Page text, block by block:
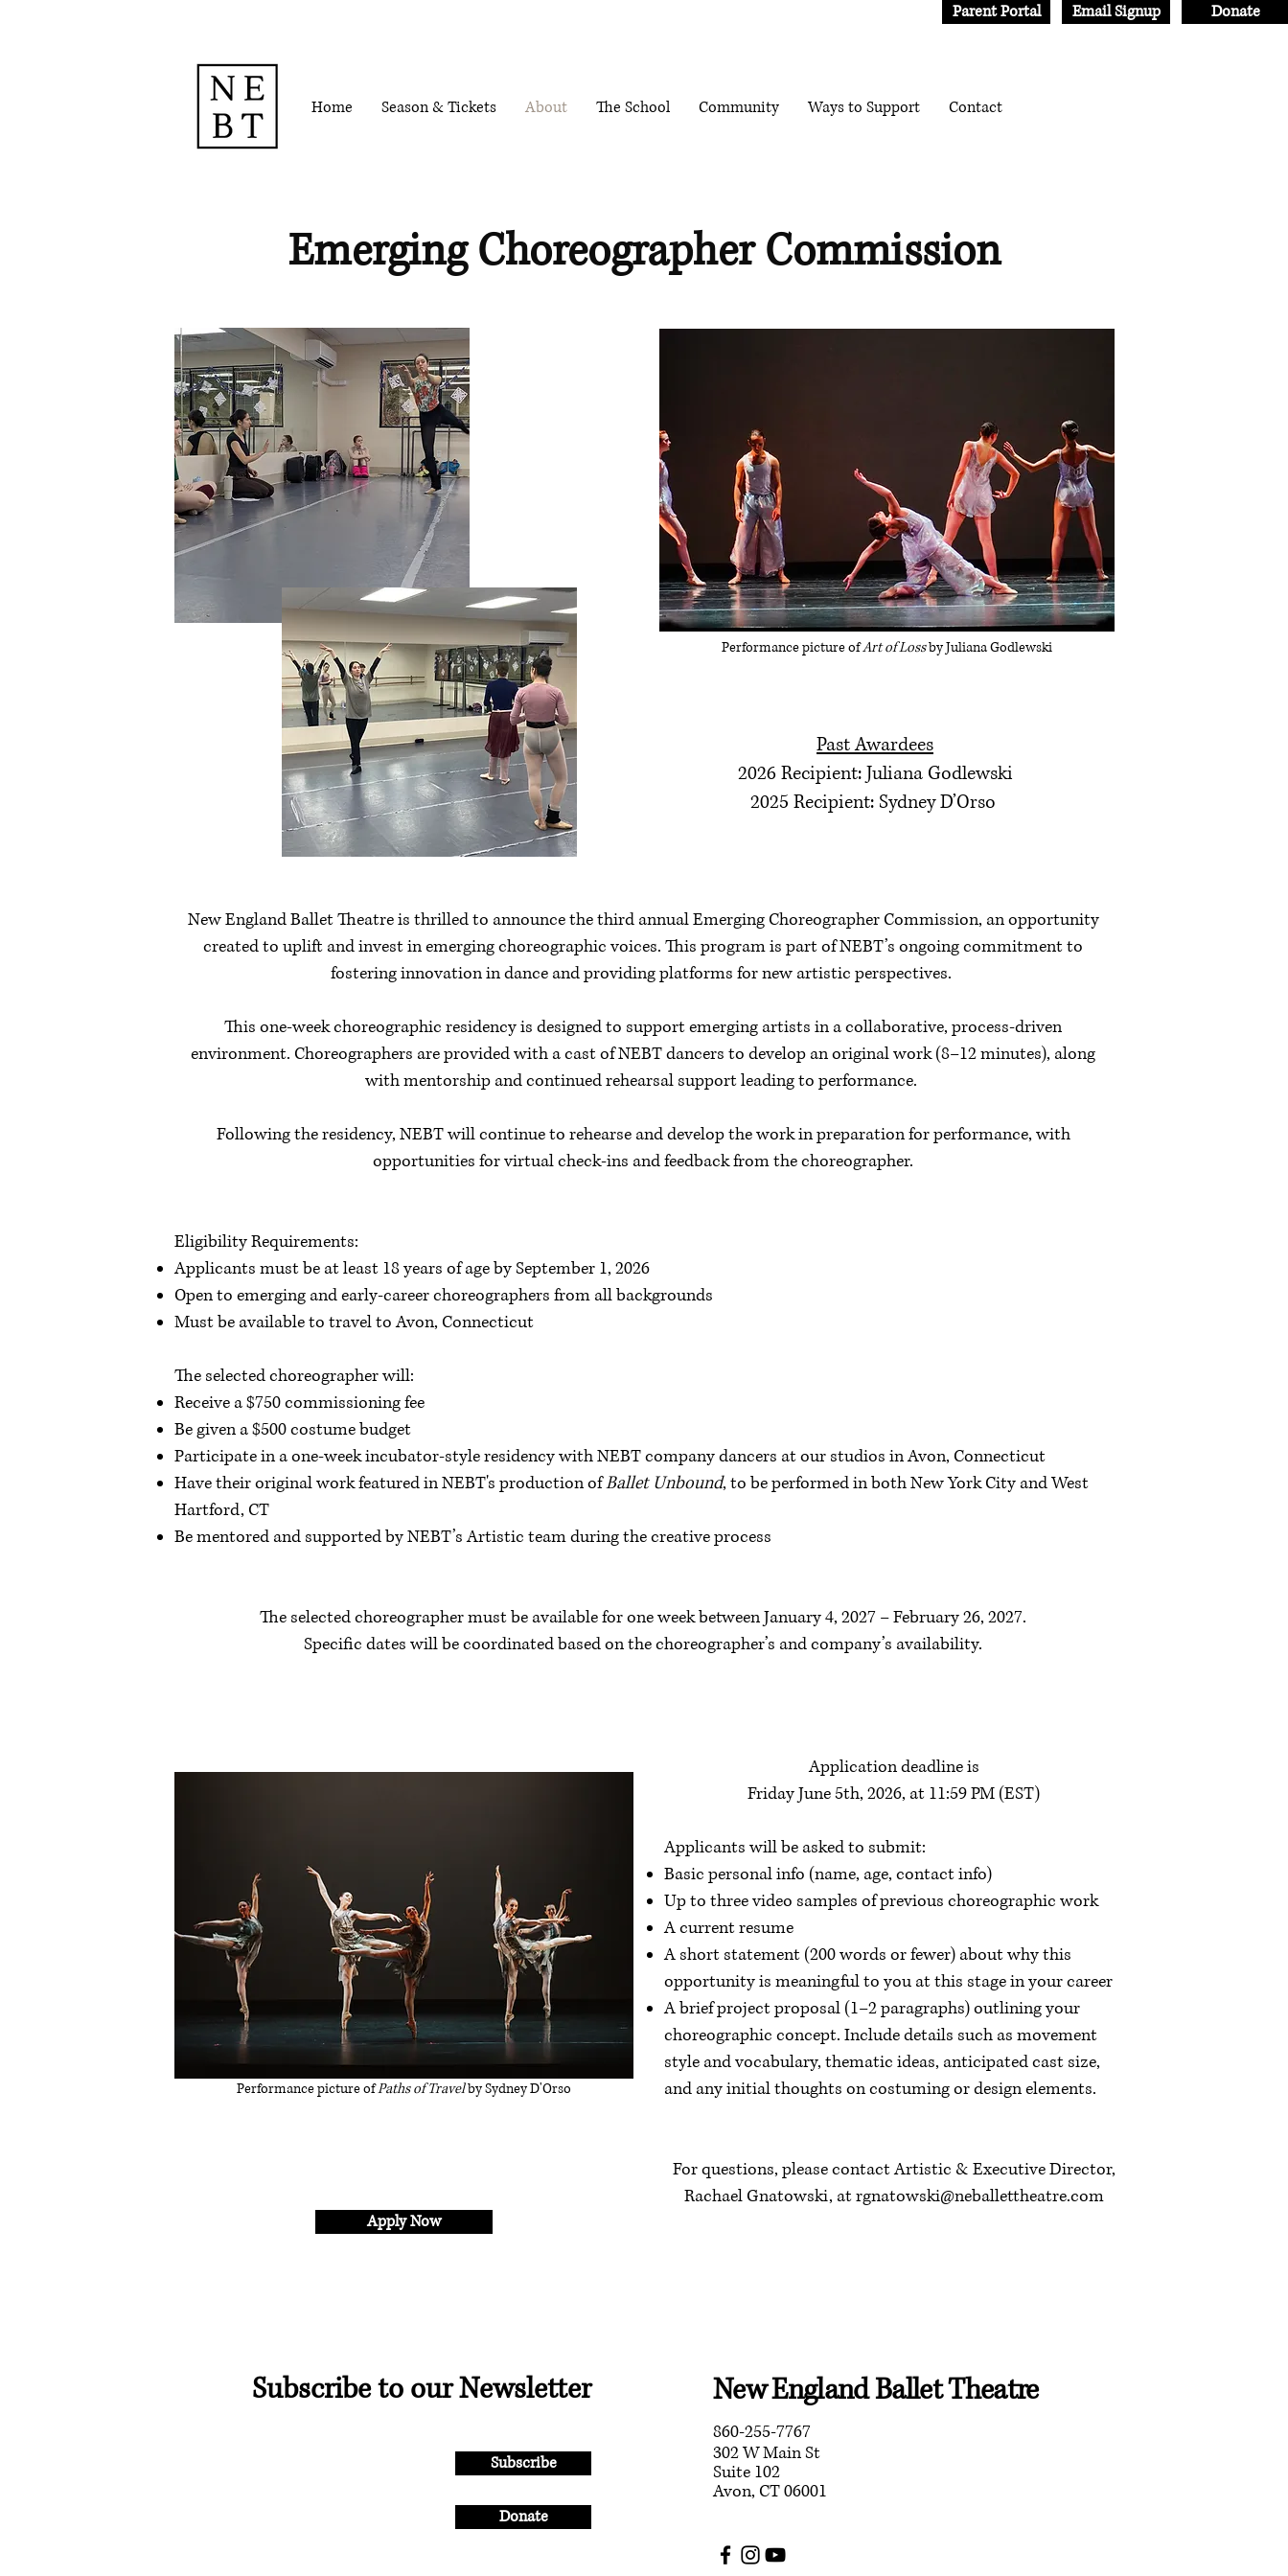
Parent Portal Email Signup Donate
Home Season & Tickets About The School Community Ways to Support Contact
Emerging Choreographer Commission
Performance picture ofArt of Lossby Juliana Godlewski
Past Awardees
2026 Recipient: Juliana Godlewski
2025 Recipient: Sydney D’Orso
New England Ballet Theatre is thrilled to announce the third annual Emerging Choreographer Commission, an opportunity
created to uplift and invest in emerging choreographic voices. This program is part of NEBT’s ongoing commitment to
fostering innovation in dance and providing platforms for new artistic perspectives.
This one-week choreographic residency is designed to support emerging artists in a collaborative, process-driven
environment. Choreographers are provided with a cast of NEBT dancers to develop an original work (8–12 minutes), along
with mentorship and continued rehearsal support leading to performance.
Following the residency, NEBT will continue to rehearse and develop the work in preparation for performance, with
opportunities for virtual check-ins and feedback from the choreographer.
Eligibility Requirements:
Applicants must be at least 18 years of age by September 1, 2026
Open to emerging and early-career choreographers from all backgrounds
Must be available to travel to Avon, Connecticut
The selected choreographer will:
Receive a $750 commissioning fee
Be given a $500 costume budget
Participate in a one-week incubator-style residency with NEBT company dancers at our studios in Avon, Connecticut
Have their original work featured in NEBT's production ofBallet Unbound, to be performed in both New York City and West
Hartford, CT
Be mentored and supported by NEBT’s Artistic team during the creative process
The selected choreographer must be available for one week between January 4, 2027 – February 26, 2027.
Specific dates will be coordinated based on the choreographer’s and company’s availability.
Performance picture ofPaths of Travelby Sydney D'Orso
Apply Now
Application deadline is
Friday June 5th, 2026, at 11:59 PM (EST)
Applicants will be asked to submit:
Basic personal info (name, age, contact info)
Up to three video samples of previous choreographic work
A current resume
A short statement (200 words or fewer) about why this
opportunity is meaningful to you at this stage in your career
A brief project proposal (1–2 paragraphs) outlining your
choreographic concept. Include details such as movement
style and vocabulary, thematic ideas, anticipated cast size,
and any initial thoughts on costuming or design elements.
For questions, please contact Artistic & Executive Director,
Rachael Gnatowski, atrgnatowski@neballettheatre.com
Subscribe to our Newsletter
Subscribe
Donate
New England Ballet Theatre
860-255-7767
302 W Main St
Suite 102
Avon, CT 06001